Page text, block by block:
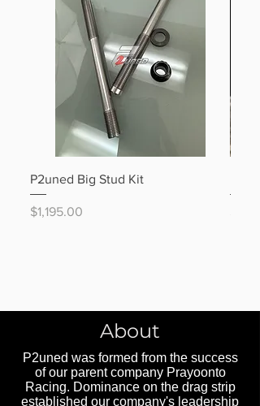
P2uned Big Stud Kit
Price
$1,195.00
About
P2uned was formed from the success
of our parent company Prayoonto
Racing. Dominance on the drag strip
established our company's leadership